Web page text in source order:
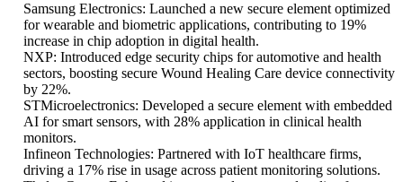
Samsung Electronics: Launched a new secure element optimized
for wearable and biometric applications, contributing to 19%
increase in chip adoption in digital health.
NXP: Introduced edge security chips for automotive and health
sectors, boosting secure Wound Healing Care device connectivity
by 22%.
STMicroelectronics: Developed a secure element with embedded
AI for smart sensors, with 28% application in clinical health
monitors.
Infineon Technologies: Partnered with IoT healthcare firms,
driving a 17% rise in usage across patient monitoring solutions.